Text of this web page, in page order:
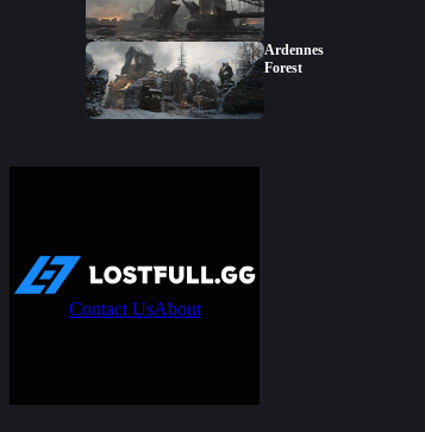
Ardennes
Forest
Contact UsAbout